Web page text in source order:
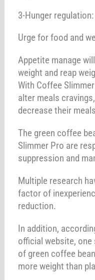
3-Hunger regulation:
Urge for food and
Appetite manage
weight and reap
With Coffee
alter meals
decrease their
The green coffee
Slimmer Pro are
suppression and
Multiple research
factor of
reduction.
In addition,
official website,
of green coffee
more weight than